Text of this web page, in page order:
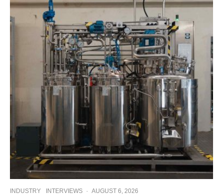
INDUSTRY INTERVIEWS · AUGUST 6, 2026